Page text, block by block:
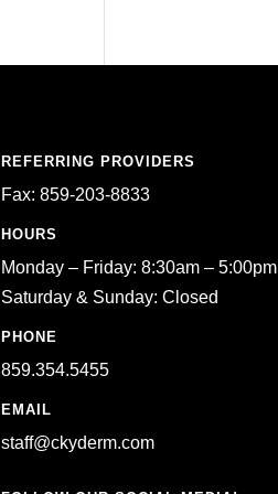
REFERRING PROVIDERS
Fax: 859-203-8833
HOURS
Monday – Friday: 8:30am – 5:00pm
Saturday & Sunday: Closed
PHONE
859.354.5455
EMAIL
staff@ckyderm.com